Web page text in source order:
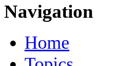
Navigation
Home